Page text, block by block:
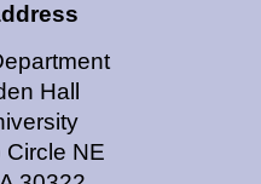
Hall
Circle NE